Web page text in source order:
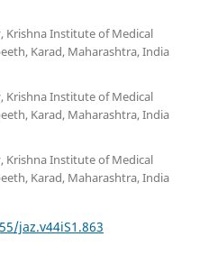
Krishna Institute of Medical
Karad, Maharashtra, India
Krishna Institute of Medical
Karad, Maharashtra, India
Krishna Institute of Medical
Karad, Maharashtra, India
jaz.v44iS1.863